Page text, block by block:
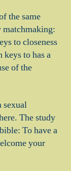
the same
matchmaking:
to closeness
to has a
of the
sexual
The study
To have a
your